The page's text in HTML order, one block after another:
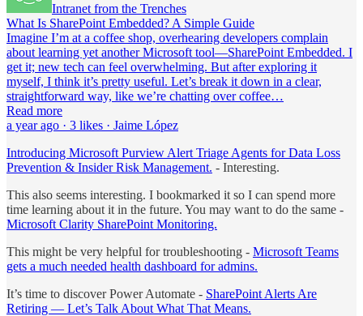
Intranet from the Trenches
What Is SharePoint Embedded? A Simple Guide
Imagine I’m at a coffee shop, overhearing developers complain
about learning yet another Microsoft tool—SharePoint Embedded. I
get it; new tech can feel overwhelming. But after exploring it
myself, I think it’s pretty useful. Let’s break it down in a clear,
straightforward way, like we’re chatting over coffee…
Read more
a year ago · 3 likes · Jaime López
Introducing Microsoft Purview Alert Triage Agents for Data Loss
Prevention & Insider Risk Management. - Interesting.
This also seems interesting. I bookmarked it so I can spend more
time learning about it in the future. You may want to do the same -
Microsoft Clarity SharePoint Monitoring.
This might be very helpful for troubleshooting - Microsoft Teams
gets a much needed health dashboard for admins.
It’s time to discover Power Automate - SharePoint Alerts Are
Retiring — Let’s Talk About What That Means.